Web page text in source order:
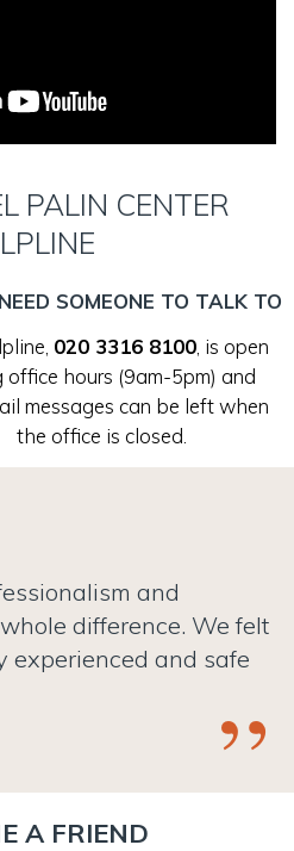
PALIN CENTER
SOMEONE TO TALK TO
020 3316 8100, is open
office hours (9am-5pm) and
messages can be left when
the office is closed.
and
difference. We felt
experienced and safe
A FRIEND